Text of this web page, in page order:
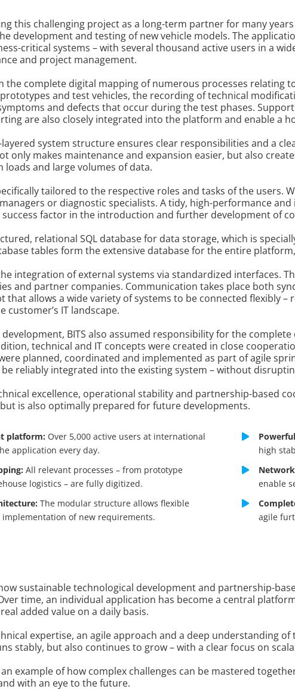
this challenging project as a long-term partner for many
development and testing of new vehicle models. The
critical systems – with several thousand active users in a
and project management.
the complete digital mapping of numerous processes relating
and test vehicles, the recording of technical
and defects that occur during the test phases.
are also closely integrated into the platform and enable a
system structure ensures clear responsibilities and a
only makes maintenance and expansion easier, but also
loads and large volumes of data.
tailored to the respective roles and tasks of the users.
or diagnostic specialists. A tidy, high-performance
success factor in the introduction and further development of
relational SQL database for data storage, which is
tables form the extensive database for the entire
integration of external systems via standardized interfaces.
and partner companies. Communication takes place both
that allows a wide variety of systems to be connected flexibly
customer’s IT landscape.
BITS also assumed responsibility for the
technical and IT concepts were created in close
planned, coordinated and implemented as part of agile
reliably integrated into the existing system – without
excellence, operational stability and partnership-based
is also optimally prepared for future developments.
platform: Over 5,000 active users at international
application every day.
All relevant processes – from prototype
logistics – are fully digitized.
The modular structure allows flexible
of new requirements.
high
enable
agile
sustainable technological development and partnership-
time, an individual application has become a central
added value on a daily basis.
expertise, an agile approach and a deep understanding
stably, but also continues to grow – with a clear focus on
an example of how complex challenges can be mastered
with an eye to the future.